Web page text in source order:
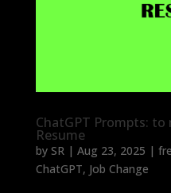
ChatGPT Prompts:
Resume
by SR| Aug 23, 2025 |
ChatGPT, Job Change